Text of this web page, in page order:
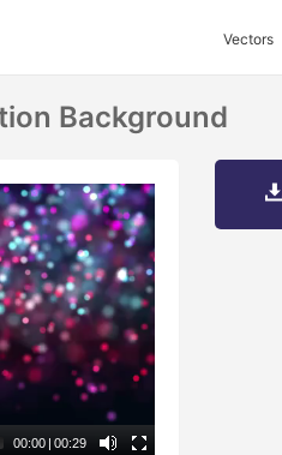
Vectors
Background
00:00 | 00:29